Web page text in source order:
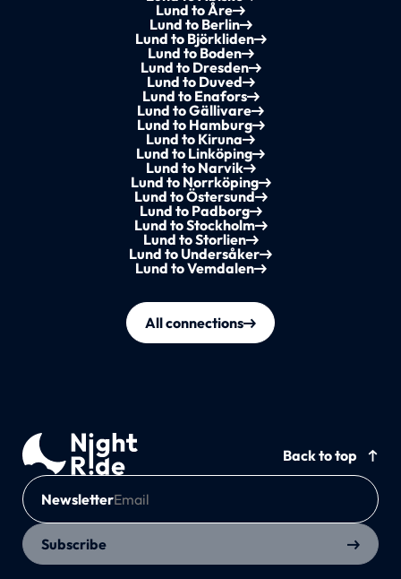
Lund to Åre
Lund to Berlin
Lund to Björkliden
Lund to Boden
Lund to Dresden
Lund to Duved
Lund to Enafors
Lund to Gällivare
Lund to Hamburg
Lund to Kiruna
Lund to Linköping
Lund to Narvik
Lund to Norrköping
Lund to Östersund
Lund to Padborg
Lund to Stockholm
Lund to Storlien
Lund to Undersåker
Lund to Vemdalen
All connections
Back to top
Newsletter
Subscribe